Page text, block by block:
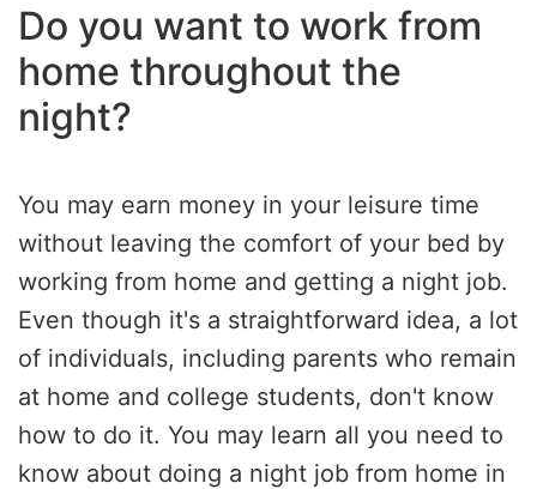
Do you want to work from
home throughout the
night?
You may earn money in your leisure time
without leaving the comfort of your bed by
working from home and getting a night job.
Even though it's a straightforward idea, a lot
of individuals, including parents who remain
at home and college students, don't know
how to do it. You may learn all you need to
know about doing a night job from home in